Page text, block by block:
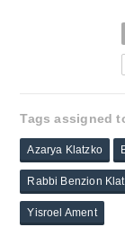
Tags assigned
Azarya Klatzko
Rabbi Benzion
Yisroel Ament